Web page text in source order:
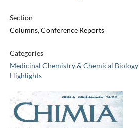
Section
Columns, Conference Reports
Categories
Medicinal Chemistry & Chemical Biology
Highlights